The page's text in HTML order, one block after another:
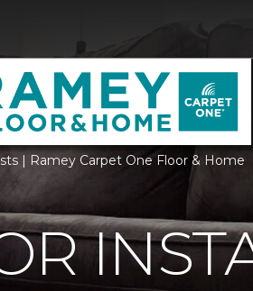
| Ramey Carpet One Floor & Home